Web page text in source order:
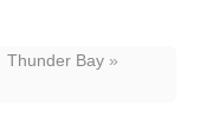
Thunder Bay